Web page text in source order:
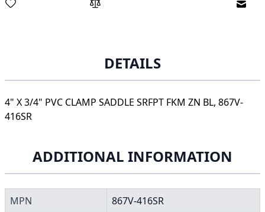
DETAILS
4" X 3/4" PVC CLAMP SADDLE SRFPT FKM ZN BL, 867V-
416SR
ADDITIONAL INFORMATION
MPN
867V-416SR